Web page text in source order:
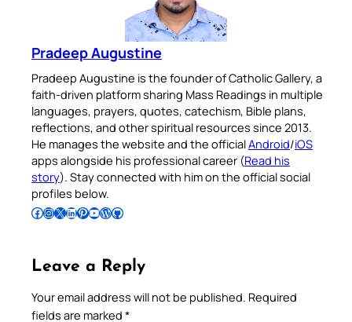
Pradeep Augustine
Pradeep Augustine is the founder of Catholic Gallery, a
faith-driven platform sharing Mass Readings in multiple
languages, prayers, quotes, catechism, Bible plans,
reflections, and other spiritual resources since 2013.
He manages the website and the officialAndroid/iOS
apps alongside his professional career (Read his
story). Stay connected with him on the official social
profiles below.
Follow Pradeep on Facebook Follow Pradeep on InstagramFollow Pradeep on X Follow Pradeep on LinkedIn Follow Pradeep on Pinterest Subscribe to Pradeep’s Youtube Channel Follow Pradeep on WordPress Follow Pradeep on GitHub
Leave a Reply
Your email address will not be published. Required
fields are marked *